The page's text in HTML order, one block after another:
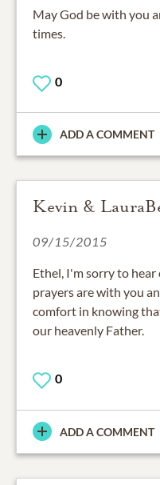
May God be with you
times.
0
ADD A COMMENT
Kevin &
09/15/2015
Ethel, I'm sorry to
prayers are with you
comfort in knowing
our heavenly Father.
0
ADD A COMMENT